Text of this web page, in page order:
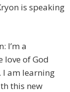
is speaking
I’m a
of God
I am learning
this new